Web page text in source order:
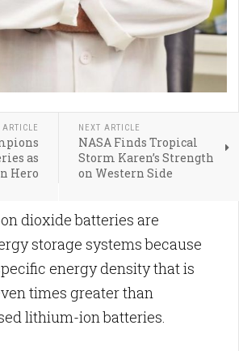
as
Hero
NEXT ARTICLE
NASA Finds Tropical
Storm Karen’s Strength
on Western Side
dioxide batteries are
storage systems because
energy density that is
times greater than
lithium-ion batteries.